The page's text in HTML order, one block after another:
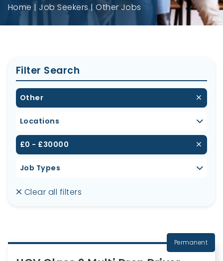
Home Job Seekers Other Jobs
Filter Search
Other
Locations
£0 - £30000
Job Types
Clear all filters
Permanent